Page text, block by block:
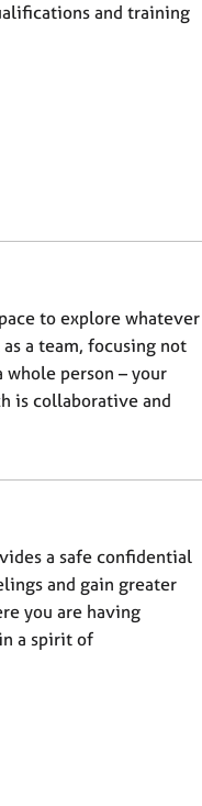
and training
to explore whatever
a team, focusing not
whole person – your
is collaborative and
a safe confidential
and gain greater
you are having
a spirit of